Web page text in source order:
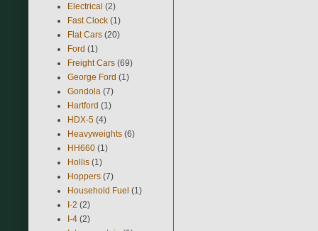
Electrical (2)
Fast Clock (1)
Flat Cars (20)
Ford (1)
Freight Cars (69)
George Ford (1)
Gondola (7)
Hartford (1)
HDX-5 (4)
Heavyweights (6)
HH660 (1)
Hollis (1)
Hoppers (7)
Household Fuel (1)
I-2 (2)
I-4 (2)